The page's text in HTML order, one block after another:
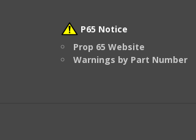
P65 Notice
Prop 65 Website
Warnings by Part Number